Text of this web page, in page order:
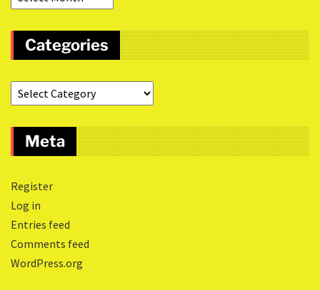
Categories
Meta
Register
Log in
Entries feed
Comments feed
WordPress.org